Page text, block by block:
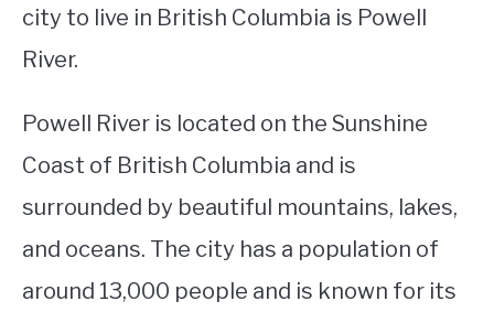
city to live in British Columbia is Powell
River.
Powell River is located on the Sunshine
Coast of British Columbia and is
surrounded by beautiful mountains, lakes,
and oceans. The city has a population of
around 13,000 people and is known for its